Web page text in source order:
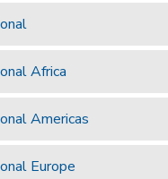
Africa
Americas
Europe